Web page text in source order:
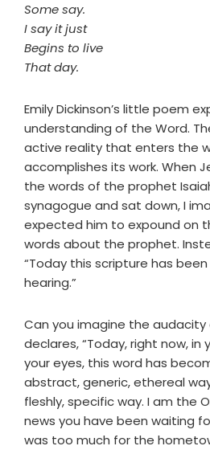
Some say.
I say it just
Begins to live
That day.
Emily Dickinson’s little poem
understanding of the Word.
active reality that enters the
accomplishes its work. When
the words of the prophet
synagogue and sat down, I
expected him to expound on
words about the prophet.
“Today this scripture has
hearing.”
Can you imagine the
declares, “Today, right now, in
your eyes, this word has
abstract, generic, ethereal
fleshly, specific way. I am the
news you have been waiting
was too much for the